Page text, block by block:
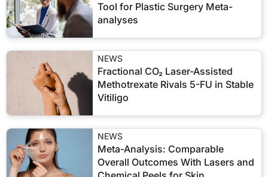
Tool for Plastic Surgery Meta-
analyses
NEWS
Fractional CO₂ Laser-Assisted
Methotrexate Rivals 5-FU in Stable
Vitiligo
NEWS
Meta-Analysis: Comparable
Overall Outcomes With Lasers and